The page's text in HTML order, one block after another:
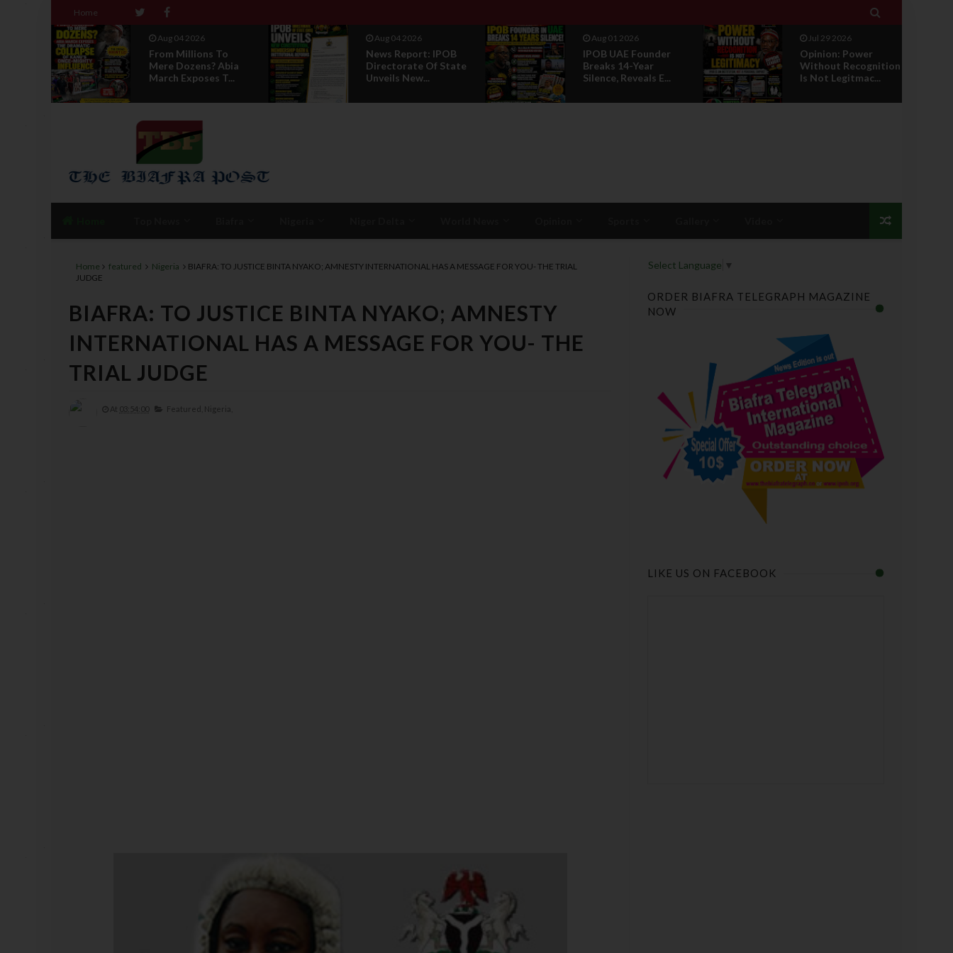
Home 
Aug 04 2026
News Report: IPOB
Directorate Of State
Unveils New...
Aug 01 2026
IPOB UAE Founder
Breaks 14-Year
Silence, Reveals E...
Jul 29 2026
Opinion: Power
Without Recognition
Is Not Legitmac...
Jul 29 2026
RETIREMENT WITH
HONOUR: A
PROPOSAL FOR A
Home featured Nigeria
BIAFRA: TO JUSTICE BINTA NYAKO; AMNESTY INTERNATIONAL HAS A MESSAGE FOR YOU- THE TRIAL
JUDGE
BIAFRA: TO JUSTICE BINTA NYAKO; AMNESTY
INTERNATIONAL HAS A MESSAGE FOR YOU- THE
TRIAL JUDGE
At 03:54:00 Featured, Nigeria,
Select Language ▼
ORDER BIAFRA TELEGRAPH MAGAZINE
NOW
LIKE US ON FACEBOOK